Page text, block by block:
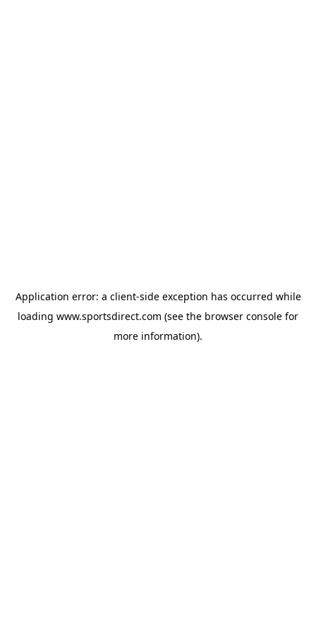
Application error: a client-side exception has occurred while
loading www.sportsdirect.com (see the browser console for
more information).